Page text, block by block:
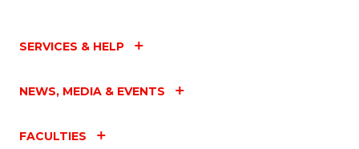
SERVICES & HELP
NEWS, MEDIA & EVENTS
FACULTIES